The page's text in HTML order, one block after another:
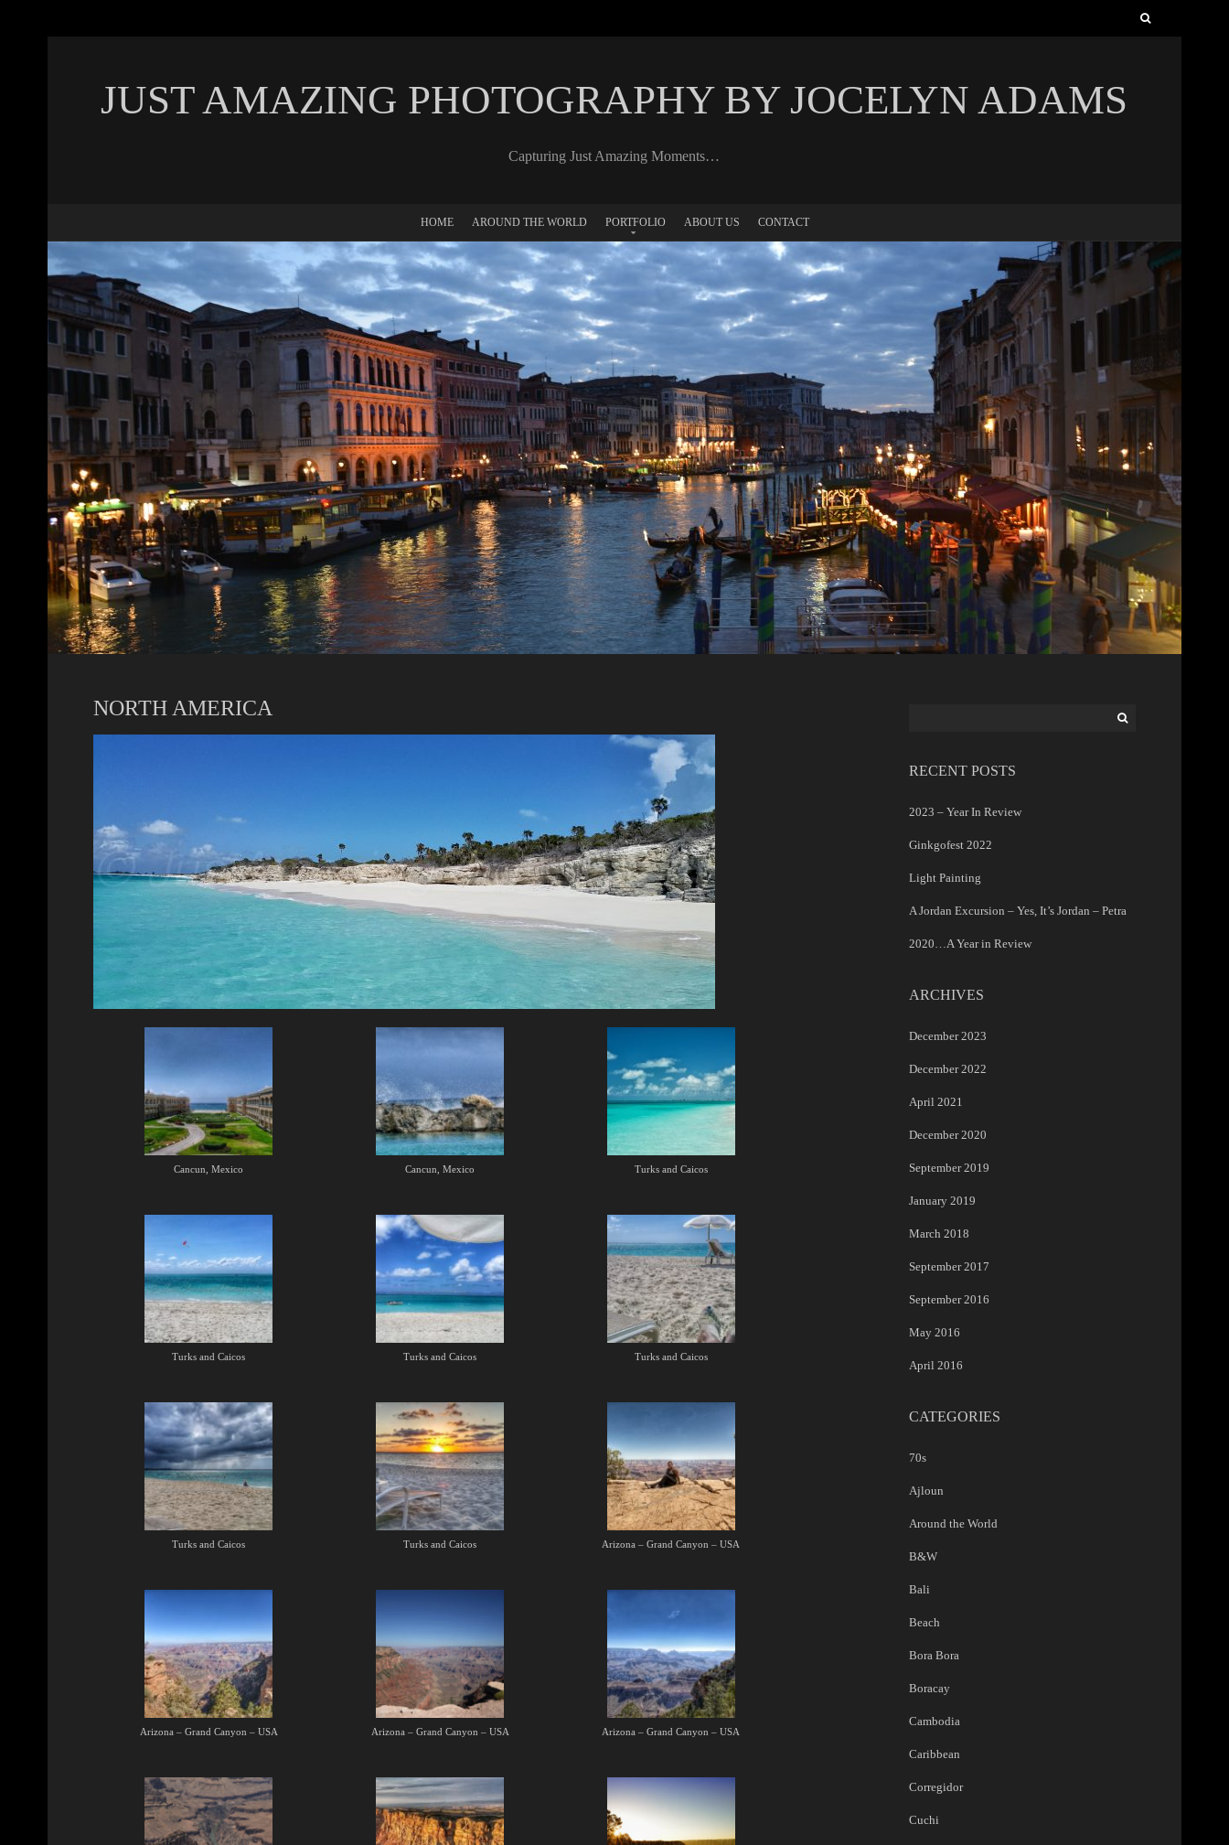
JUST AMAZING PHOTOGRAPHY BY JOCELYN ADAMS
Capturing Just Amazing Moments…
HOME AROUND THE WORLD PORTFOLIO ABOUT US CONTACT
NORTH AMERICA
Cancun, Mexico Cancun, Mexico Turks and Caicos
Turks and Caicos Turks and Caicos Turks and Caicos
Turks and Caicos Turks and Caicos Arizona – Grand Canyon – USA
Arizona – Grand Canyon – USA Arizona – Grand Canyon – USA Arizona – Grand Canyon – USA
RECENT POSTS
2023 – Year In Review
Ginkgofest 2022
Light Painting
A Jordan Excursion – Yes, It’s Jordan – Petra
2020…A Year in Review
ARCHIVES
December 2023
December 2022
April 2021
December 2020
September 2019
January 2019
March 2018
September 2017
September 2016
May 2016
April 2016
CATEGORIES
70s
Ajloun
Around the World
B&W
Bali
Beach
Bora Bora
Boracay
Cambodia
Caribbean
Corregidor
Cuchi